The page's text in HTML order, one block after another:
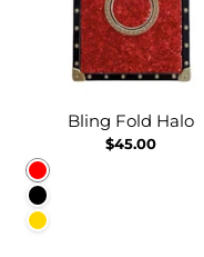
Bling Fold Halo
$45.00
Red
Black
Gold